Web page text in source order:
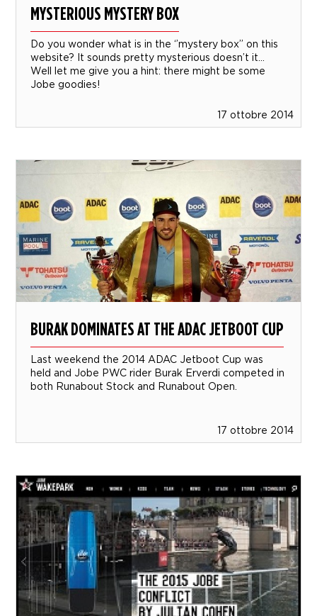
MYSTERIOUS MYSTERY BOX
Do you wonder what is in the ‘’mystery box’’ on this
website? It sounds pretty mysterious doesn’t it…
Well let me give you a hint: there might be some
Jobe goodies!
17 ottobre 2014
BURAK DOMINATES AT THE ADAC JETBOOT CUP
Last weekend the 2014 ADAC Jetboot Cup was
held and Jobe PWC rider Burak Erverdi competed in
both Runabout Stock and Runabout Open.
17 ottobre 2014